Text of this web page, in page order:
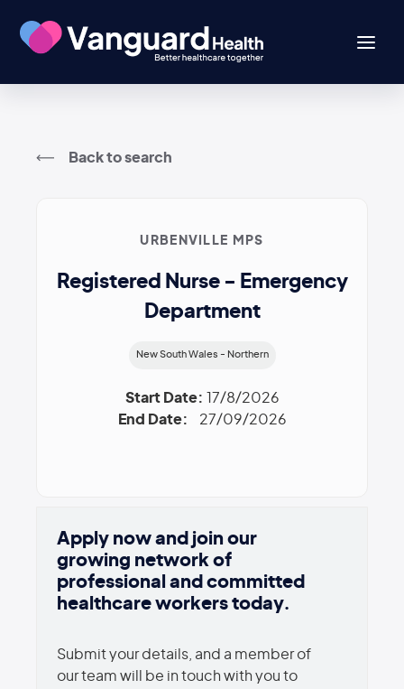
Back to search
URBENVILLE MPS
Registered Nurse - Emergency
Department
New South Wales - Northern
Start Date: 17/8/2026
End Date:
27/09/2026
Apply now and join our
growing network of
professional and committed
healthcare workers today.
Submit your details, and a member of
our team will be in touch with you to